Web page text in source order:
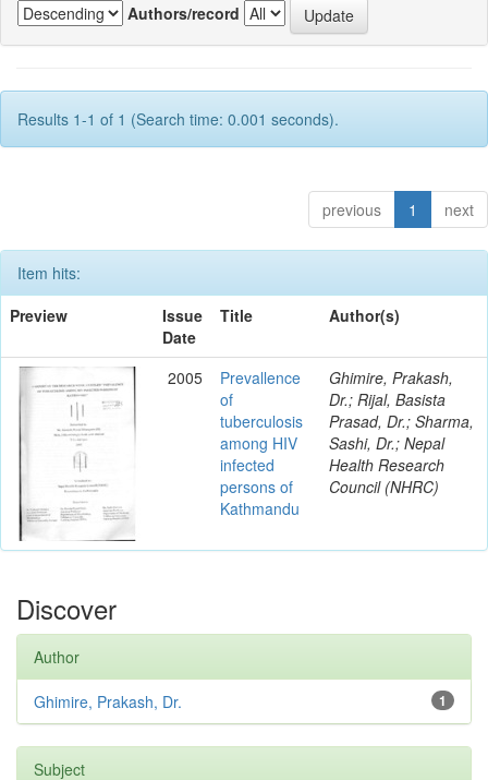
Authors/record
Results 1-1 of 1 (Search time: 0.001 seconds).
previous 1 next
Item hits:
Preview
Issue
Date
Title Author(s)
2005
Prevallence
of
tuberculosis
among HIV
infected
persons of
Kathmandu
Ghimire, Prakash,
Dr.; Rijal, Basista
Prasad, Dr.; Sharma,
Sashi, Dr.; Nepal
Health Research
Council (NHRC)
Discover
Author
1
Ghimire, Prakash, Dr.
Subject